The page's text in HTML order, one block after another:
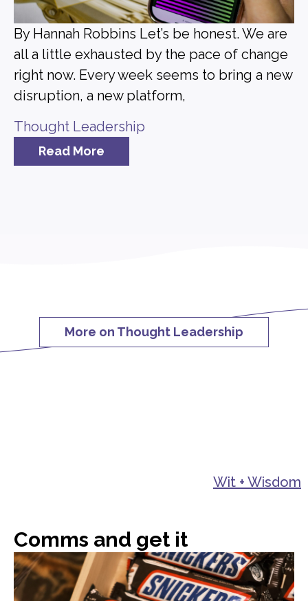
By Hannah Robbins Let’s be honest. We are
all a little exhausted by the pace of change
right now. Every week seems to bring a new
disruption, a new platform,
Thought Leadership
Read More
More on Thought Leadership
Wit + Wisdom
Comms and get it